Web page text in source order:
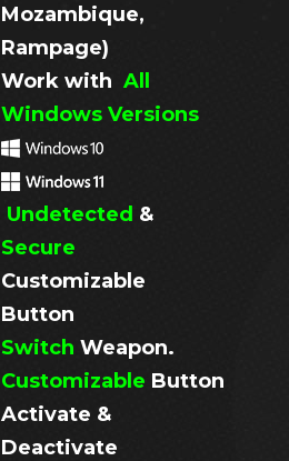
Mozambique,
Rampage)
Work with All
Windows Versions
Undetected &
Secure
Customizable
Button
Switch Weapon.
Customizable Button
Activate &
Deactivate